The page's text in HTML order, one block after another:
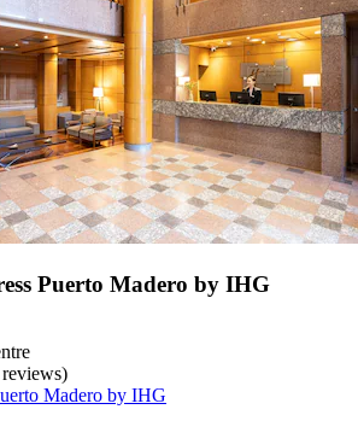
Puerto Madero by IHG
Madero by IHG